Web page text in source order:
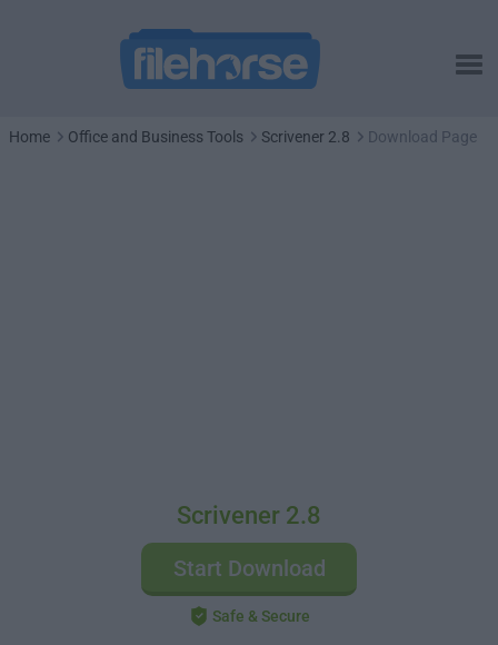
Home Office and Business Tools Scrivener 2.8 Download Page
Scrivener 2.8
Start Download
Safe & Secure